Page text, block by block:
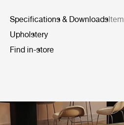
Specifications & Downloads
Upholstery
Find in-store